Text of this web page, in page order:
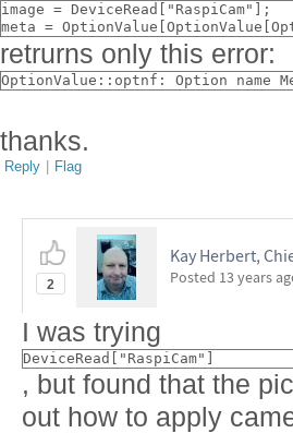
image = DeviceRead["RaspiCam"];
meta =
retrurns only this error:
OptionValue::optnf: Option name
thanks.
Reply | Flag
2
Kay Herbert,
Posted 13 years
I was trying
DeviceRead["RaspiCam"]
, but found that the
out how to apply